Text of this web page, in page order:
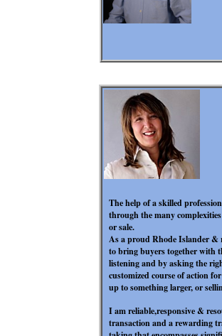
The help of a skilled
through the many
or sale.
As a proud Rhode Islander &
to bring buyers together with
listening and by asking the
customized course of action
up to something larger, or
I am reliable,responsive &
transaction and a rewarding